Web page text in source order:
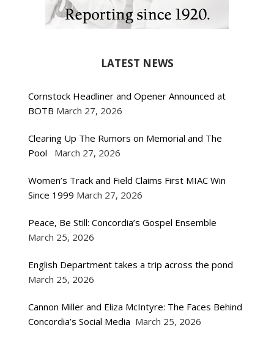
LATEST NEWS
Cornstock Headliner and Opener Announced at
BOTB March 27, 2026
Clearing Up The Rumors on Memorial and The
Pool
March 27, 2026
Women’s Track and Field Claims First MIAC Win
Since 1999 March 27, 2026
Peace, Be Still: Concordia’s Gospel Ensemble
March 25, 2026
English Department takes a trip across the pond
March 25, 2026
Cannon Miller and Eliza McIntyre: The Faces Behind
Concordia’s Social Media March 25, 2026